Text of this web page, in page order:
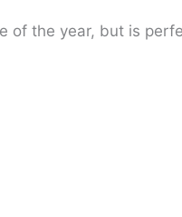
of the year, but is